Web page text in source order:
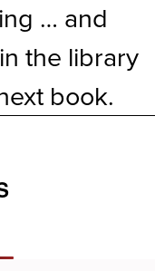
… and
the library
book.